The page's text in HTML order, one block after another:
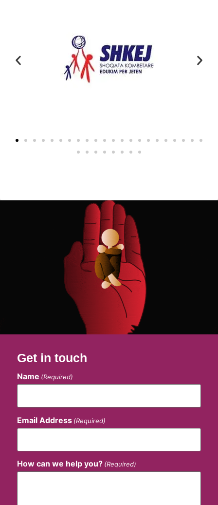
Get in touch
Name (Required)
Email Address (Required)
How can we help you? (Required)